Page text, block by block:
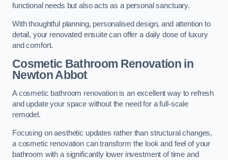
functional needs but also acts as a personal sanctuary.
With thoughtful planning, personalised design, and attention to
detail, your renovated ensuite can offer a daily dose of luxury
and comfort.
Cosmetic Bathroom Renovationin
Newton Abbot
A cosmetic bathroom renovation is an excellent way to refresh
and update your space without the need for a full-scale
remodel.
Focusing on aesthetic updates rather than structural changes,
a cosmetic renovation can transform the look and feel of your
bathroom with a significantly lower investment of time and